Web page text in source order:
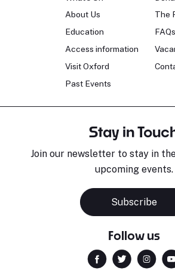
About Us
Education
Access information
Visit Oxford
Past Events
The
FAQs
Stay in
Join our newsletter to stay in
upcoming events.
Subscribe
Follow us